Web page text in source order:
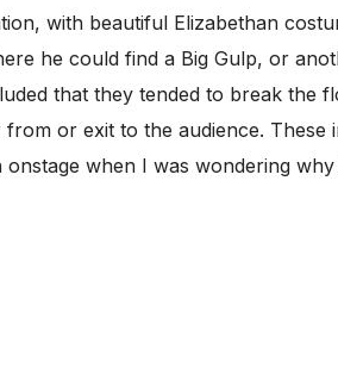
with beautiful Elizabethan
he could find a Big Gulp, or
that they tended to break the
or exit to the audience.
when I was wondering